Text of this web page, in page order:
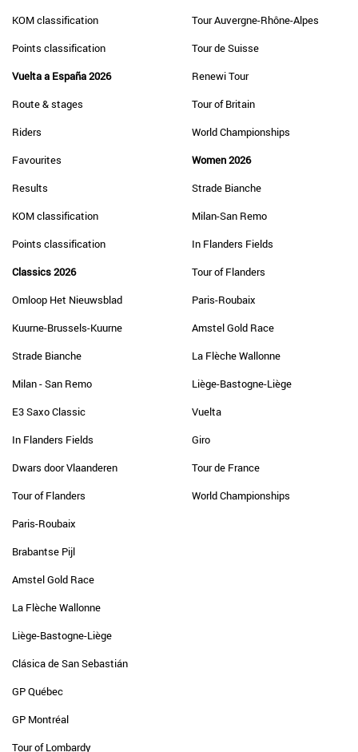
KOM classification
Points classification
Vuelta a España 2026
Route & stages
Riders
Favourites
Results
KOM classification
Points classification
Classics 2026
Omloop Het Nieuwsblad
Kuurne-Brussels-Kuurne
Strade Bianche
Milan - San Remo
E3 Saxo Classic
In Flanders Fields
Dwars door Vlaanderen
Tour of Flanders
Paris-Roubaix
Brabantse Pijl
Amstel Gold Race
La Flèche Wallonne
Liège-Bastogne-Liège
Clásica de San Sebastián
GP Québec
GP Montréal
Tour of Lombardy
Tour Auvergne-Rhône-Alpes
Tour de Suisse
Renewi Tour
Tour of Britain
World Championships
Women 2026
Strade Bianche
Milan-San Remo
In Flanders Fields
Tour of Flanders
Paris-Roubaix
Amstel Gold Race
La Flèche Wallonne
Liège-Bastogne-Liège
Vuelta
Giro
Tour de France
World Championships